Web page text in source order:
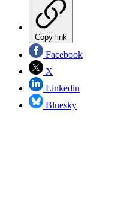
Copy link
Facebook
X
Linkedin
Bluesky